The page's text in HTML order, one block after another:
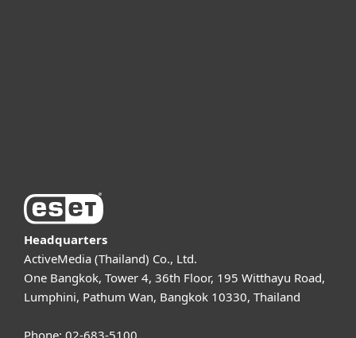
Headquarters
ActiveMedia (Thailand) Co., Ltd.
One Bangkok, Tower 4, 36th Floor, 195 Witthayu Road,
Lumphini, Pathum Wan, Bangkok 10330, Thailand
Phone: 02-683-5100